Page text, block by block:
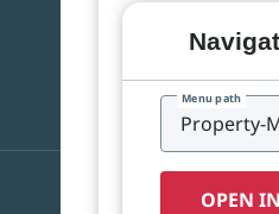
Menu path
OPEN